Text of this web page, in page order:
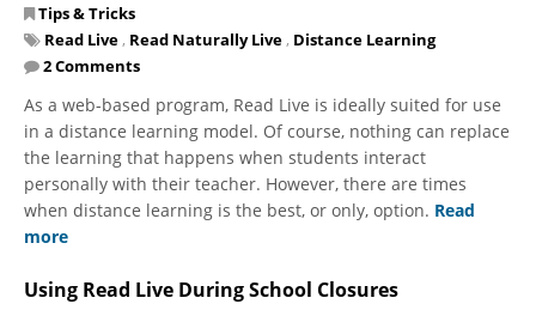
Tips & Tricks
Read Live , Read Naturally Live , Distance Learning
2 Comments
As a web-based program, Read Live is ideally suited for use
in a distance learning model. Of course, nothing can replace
the learning that happens when students interact
personally with their teacher. However, there are times
when distance learning is the best, or only, option. Read
more
Using Read Live During School Closures